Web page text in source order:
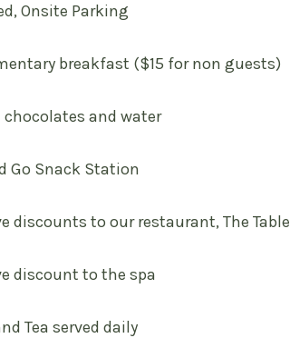
Onsite Parking
breakfast ($15 for non guests)
chocolates and water
Go Snack Station
discounts to our restaurant, The Table
discount to the spa
Tea served daily